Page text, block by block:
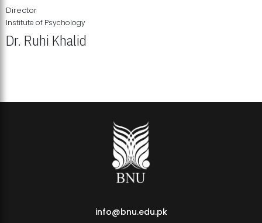
Director
Institute of Psychology
Dr. Ruhi Khalid
info@bnu.edu.pk